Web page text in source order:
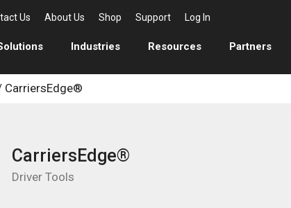
Us About Us Shop Support Log In
Industries Resources Partners
CarriersEdge®
CarriersEdge®
Driver Tools